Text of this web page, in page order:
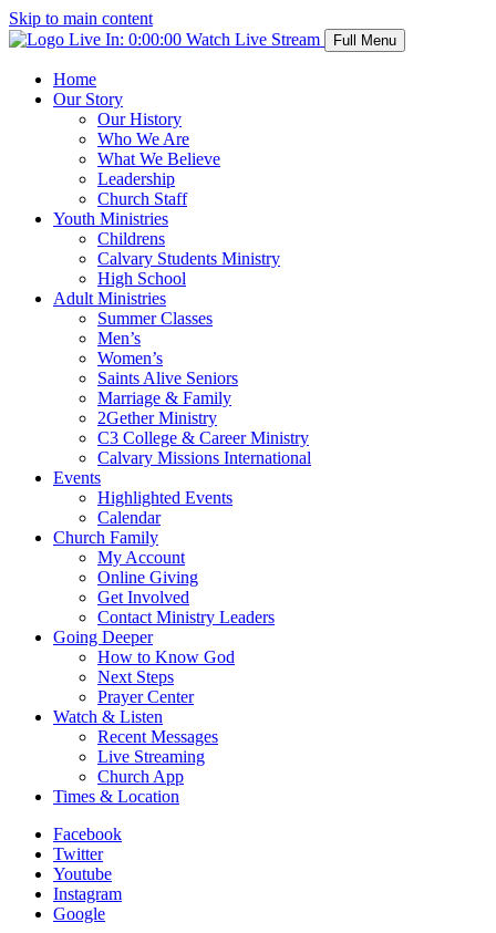
Skip to main content
Live In: 0:00:00 Watch Live Stream Full Menu
Home
Our Story
Our History
Who We Are
What We Believe
Leadership
Church Staff
Youth Ministries
Childrens
Calvary Students Ministry
High School
Adult Ministries
Summer Classes
Men’s
Women’s
Saints Alive Seniors
Marriage & Family
2Gether Ministry
C3 College & Career Ministry
Calvary Missions International
Events
Highlighted Events
Calendar
Church Family
My Account
Online Giving
Get Involved
Contact Ministry Leaders
Going Deeper
How to Know God
Next Steps
Prayer Center
Watch & Listen
Recent Messages
Live Streaming
Church App
Times & Location
Facebook
Twitter
Youtube
Instagram
Google